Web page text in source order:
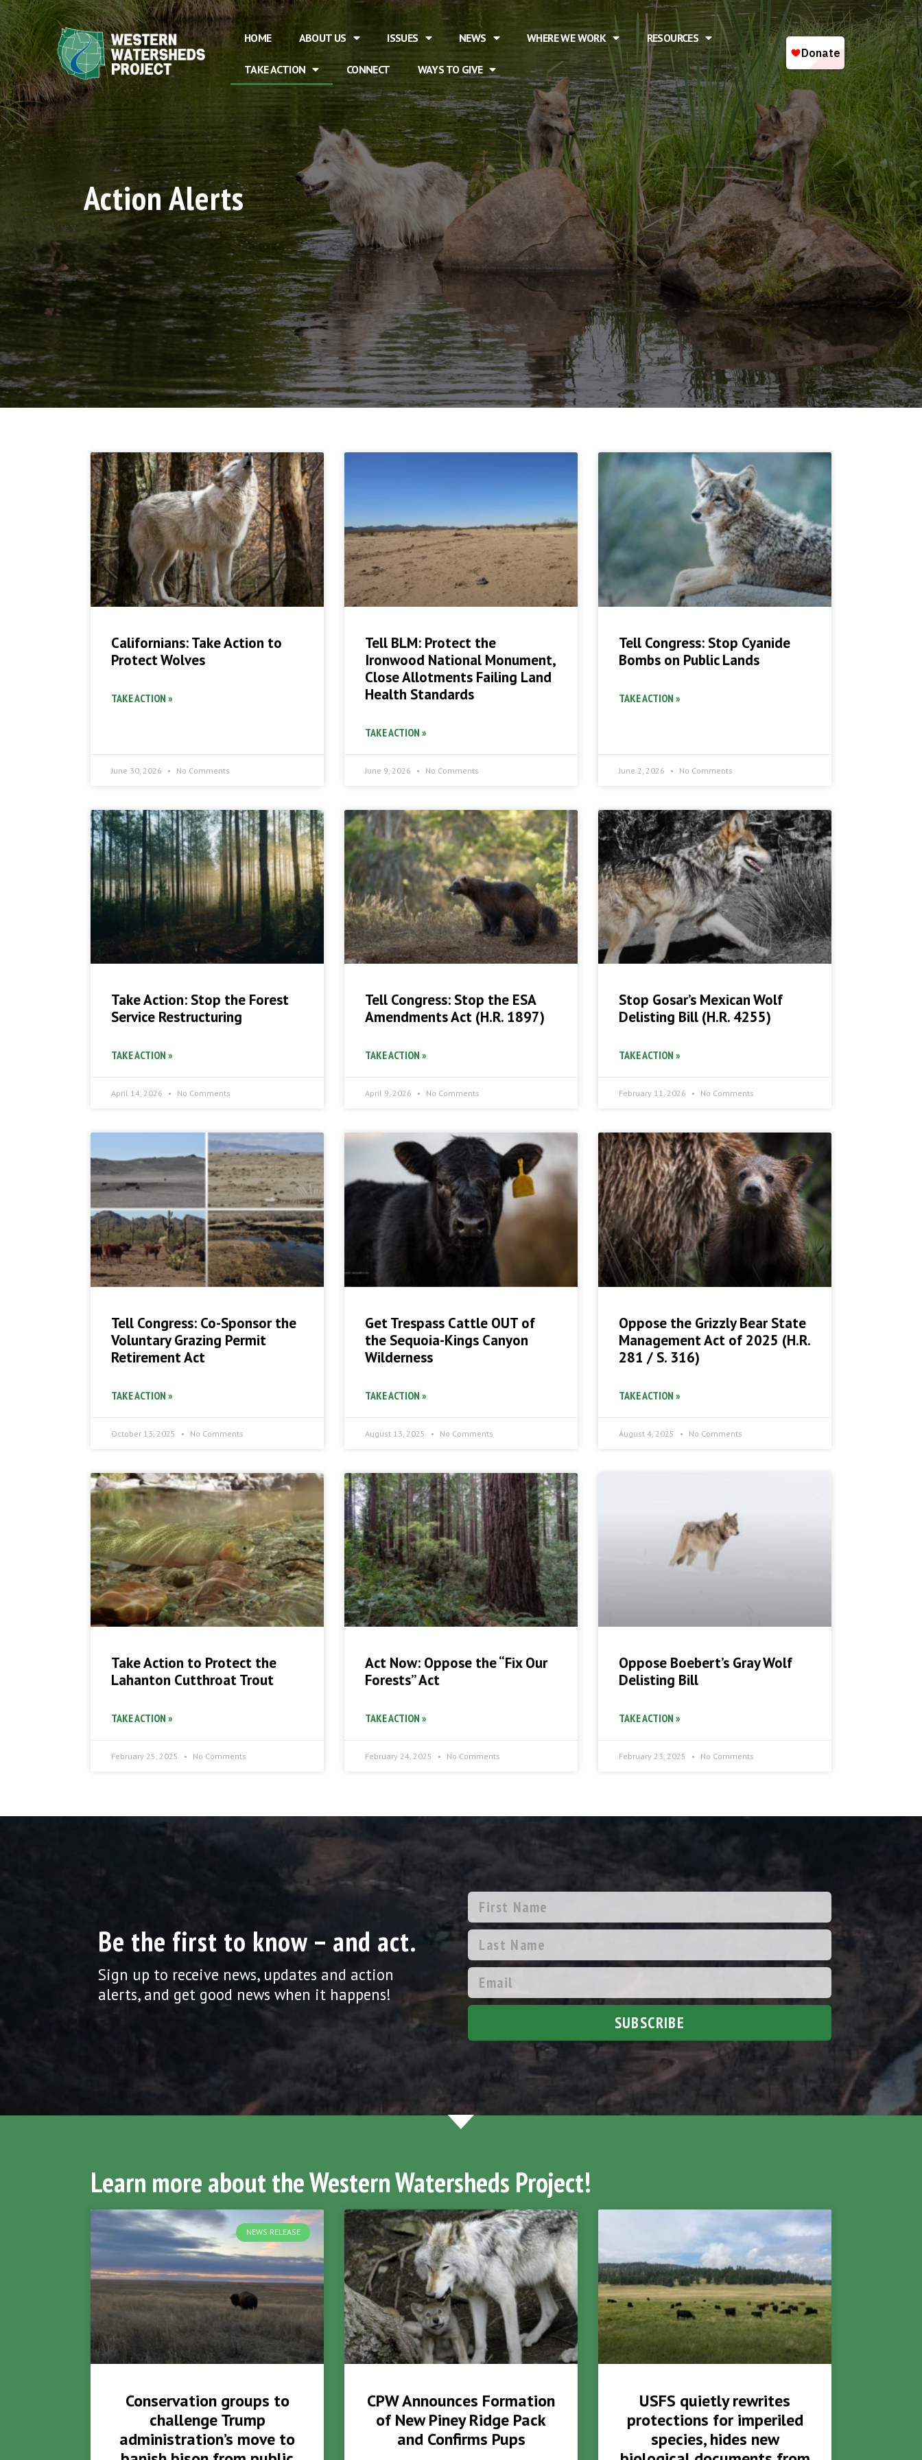
HOME ABOUT US ISSUES NEWS WHERE WE WORK RESOURCES
TAKE ACTION CONNECT WAYS TO GIVE
Action Alerts
Californians: Take Action to
Protect Wolves
TAKE ACTION »
June 30, 2026 No Comments
Tell BLM: Protect the
Ironwood National Monument,
Close Allotments Failing Land
Health Standards
TAKE ACTION »
June 9, 2026 No Comments
Tell Congress: Stop Cyanide
Bombs on Public Lands
TAKE ACTION »
June 2, 2026 No Comments
Take Action: Stop the Forest
Service Restructuring
TAKE ACTION »
April 14, 2026 No Comments
Tell Congress: Stop the ESA
Amendments Act (H.R. 1897)
TAKE ACTION »
April 9, 2026 No Comments
Stop Gosar’s Mexican Wolf
Delisting Bill (H.R. 4255)
TAKE ACTION »
February 11, 2026 No Comments
Tell Congress: Co-Sponsor the
Voluntary Grazing Permit
Retirement Act
TAKE ACTION »
October 13, 2025 No Comments
Get Trespass Cattle OUT of
the Sequoia-Kings Canyon
Wilderness
TAKE ACTION »
August 13, 2025 No Comments
Oppose the Grizzly Bear State
Management Act of 2025 (H.R.
281 / S. 316)
TAKE ACTION »
August 4, 2025 No Comments
Take Action to Protect the
Lahanton Cutthroat Trout
TAKE ACTION »
February 25, 2025 No Comments
Act Now: Oppose the “Fix Our
Forests” Act
TAKE ACTION »
February 24, 2025 No Comments
Oppose Boebert’s Gray Wolf
Delisting Bill
TAKE ACTION »
February 23, 2025 No Comments
Be the first to know – and act.
Sign up to receive news, updates and action
alerts, and get good news when it happens!
SUBSCRIBE
Learn more about the Western Watersheds Project!
NEWS RELEASE
Conservation groups to
challenge Trump
administration’s move to
CPW Announces Formation
of New Piney Ridge Pack
and Confirms Pups
USFS quietly rewrites
protections for imperiled
species, hides new